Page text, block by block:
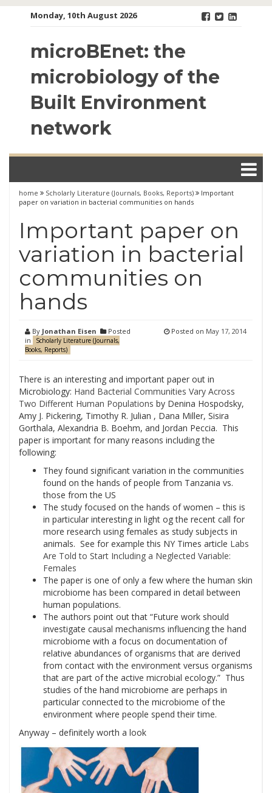
Monday, 10th August 2026
microBEnet: the
microbiology of the
Built Environment
network
home Scholarly Literature (Journals, Books, Reports)
Important
paper on variation in bacterial communities on hands
Important paper on
variation in bacterial
communities on
hands
By Jonathan Eisen
Posted
in
Scholarly Literature (Journals,
Books, Reports)
Posted on May 17, 2014
There is an interesting and important paper out in
Microbiology: Hand Bacterial Communities Vary Across
Two Different Human Populations by Denina Hospodsky,
Amy J. Pickering, Timothy R. Julian , Dana Miller, Sisira
Gorthala, Alexandria B. Boehm, and Jordan Peccia. This
paper is important for many reasons including the
following:
They found significant variation in the communities
found on the hands of people from Tanzania vs.
those from the US
The study focused on the hands of women – this is
in particular interesting in light og the recent call for
more research using females as study subjects in
animals. See for example this NY Times article Labs
Are Told to Start Including a Neglected Variable:
Females
The paper is one of only a few where the human skin
microbiome has been compared in detail between
human populations.
The authors point out that “Future work should
investigate causal mechanisms influencing the hand
microbiome with a focus on documentation of
relative abundances of organisms that are derived
from contact with the environment versus organisms
that are part of the active microbial ecology.” Thus
studies of the hand microbiome are perhaps in
particular connected to the microbiome of the
environment where people spend their time.
Anyway – definitely worth a look